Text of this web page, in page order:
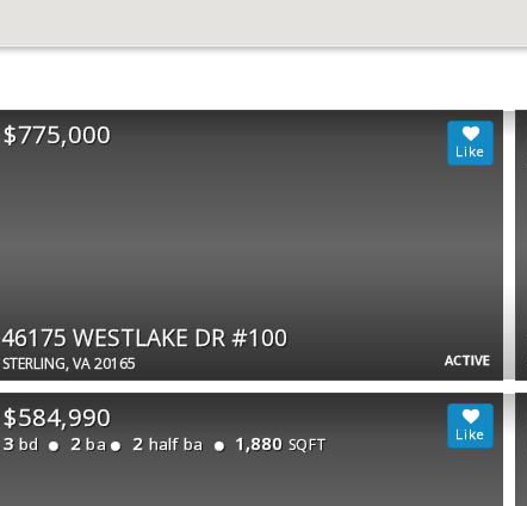
ACTIVE
$775,000
46175 WESTLAKE DR #100
STERLING, VA 20165
$584,990
3 bd 2 ba 2 half ba 1,880 SQFT